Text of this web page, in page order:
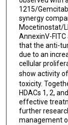
1215/
synergy
Mocetinostat/
AnnexinV-
that the anti-
due to an
cellular
show activity
toxicity.
HDACs 1, 2,
effective
further
management